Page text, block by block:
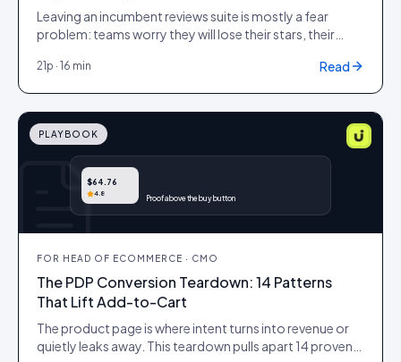
Leaving an incumbent reviews suite is mostly a fear
problem: teams worry they will lose their stars, their
playbook is the cutover plan that protects all three, with
model that shows what the switch is actually worth.
21 p · 16 min Read
$64.76
4.8
Proof above the buy button
PLAYBOOK
FOR HEAD OF ECOMMERCE · CMO
The PDP Conversion Teardown: 14 Patterns
That Lift Add-to-Cart
The product page is where intent turns into revenue or
quietly leaks away. This teardown pulls apart 14 proven